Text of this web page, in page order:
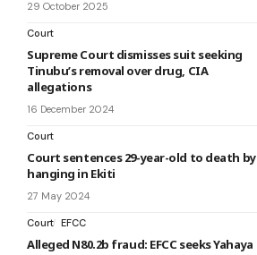
29 October 2025
Court
Supreme Court dismisses suit seeking
Tinubu’s removal over drug, CIA
allegations
16 December 2024
Court
Court sentences 29-year-old to death by
hanging in Ekiti
27 May 2024
Court EFCC
Alleged N80.2b fraud: EFCC seeks Yahaya